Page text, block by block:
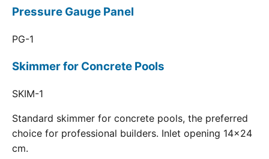
Pressure Gauge Panel
PG-1
Skimmer for Concrete Pools
SKIM-1
Standard skimmer for concrete pools, the preferred
choice for professional builders. Inlet opening 14x24
cm.